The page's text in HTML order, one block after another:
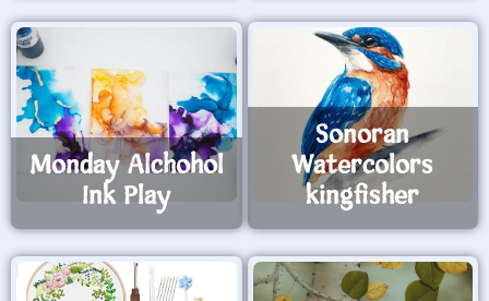
Monday Alchohol
Ink Play
Sonoran
Watercolors
kingfisher